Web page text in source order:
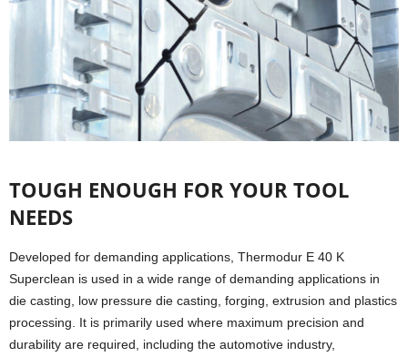
TOUGH ENOUGH FOR YOUR TOOL
NEEDS
Developed for demanding applications, Thermodur E 40 K
Superclean is used in a wide range of demanding applications in
die casting, low pressure die casting, forging, extrusion and plastics
processing. It is primarily used where maximum precision and
durability are required, including the automotive industry,